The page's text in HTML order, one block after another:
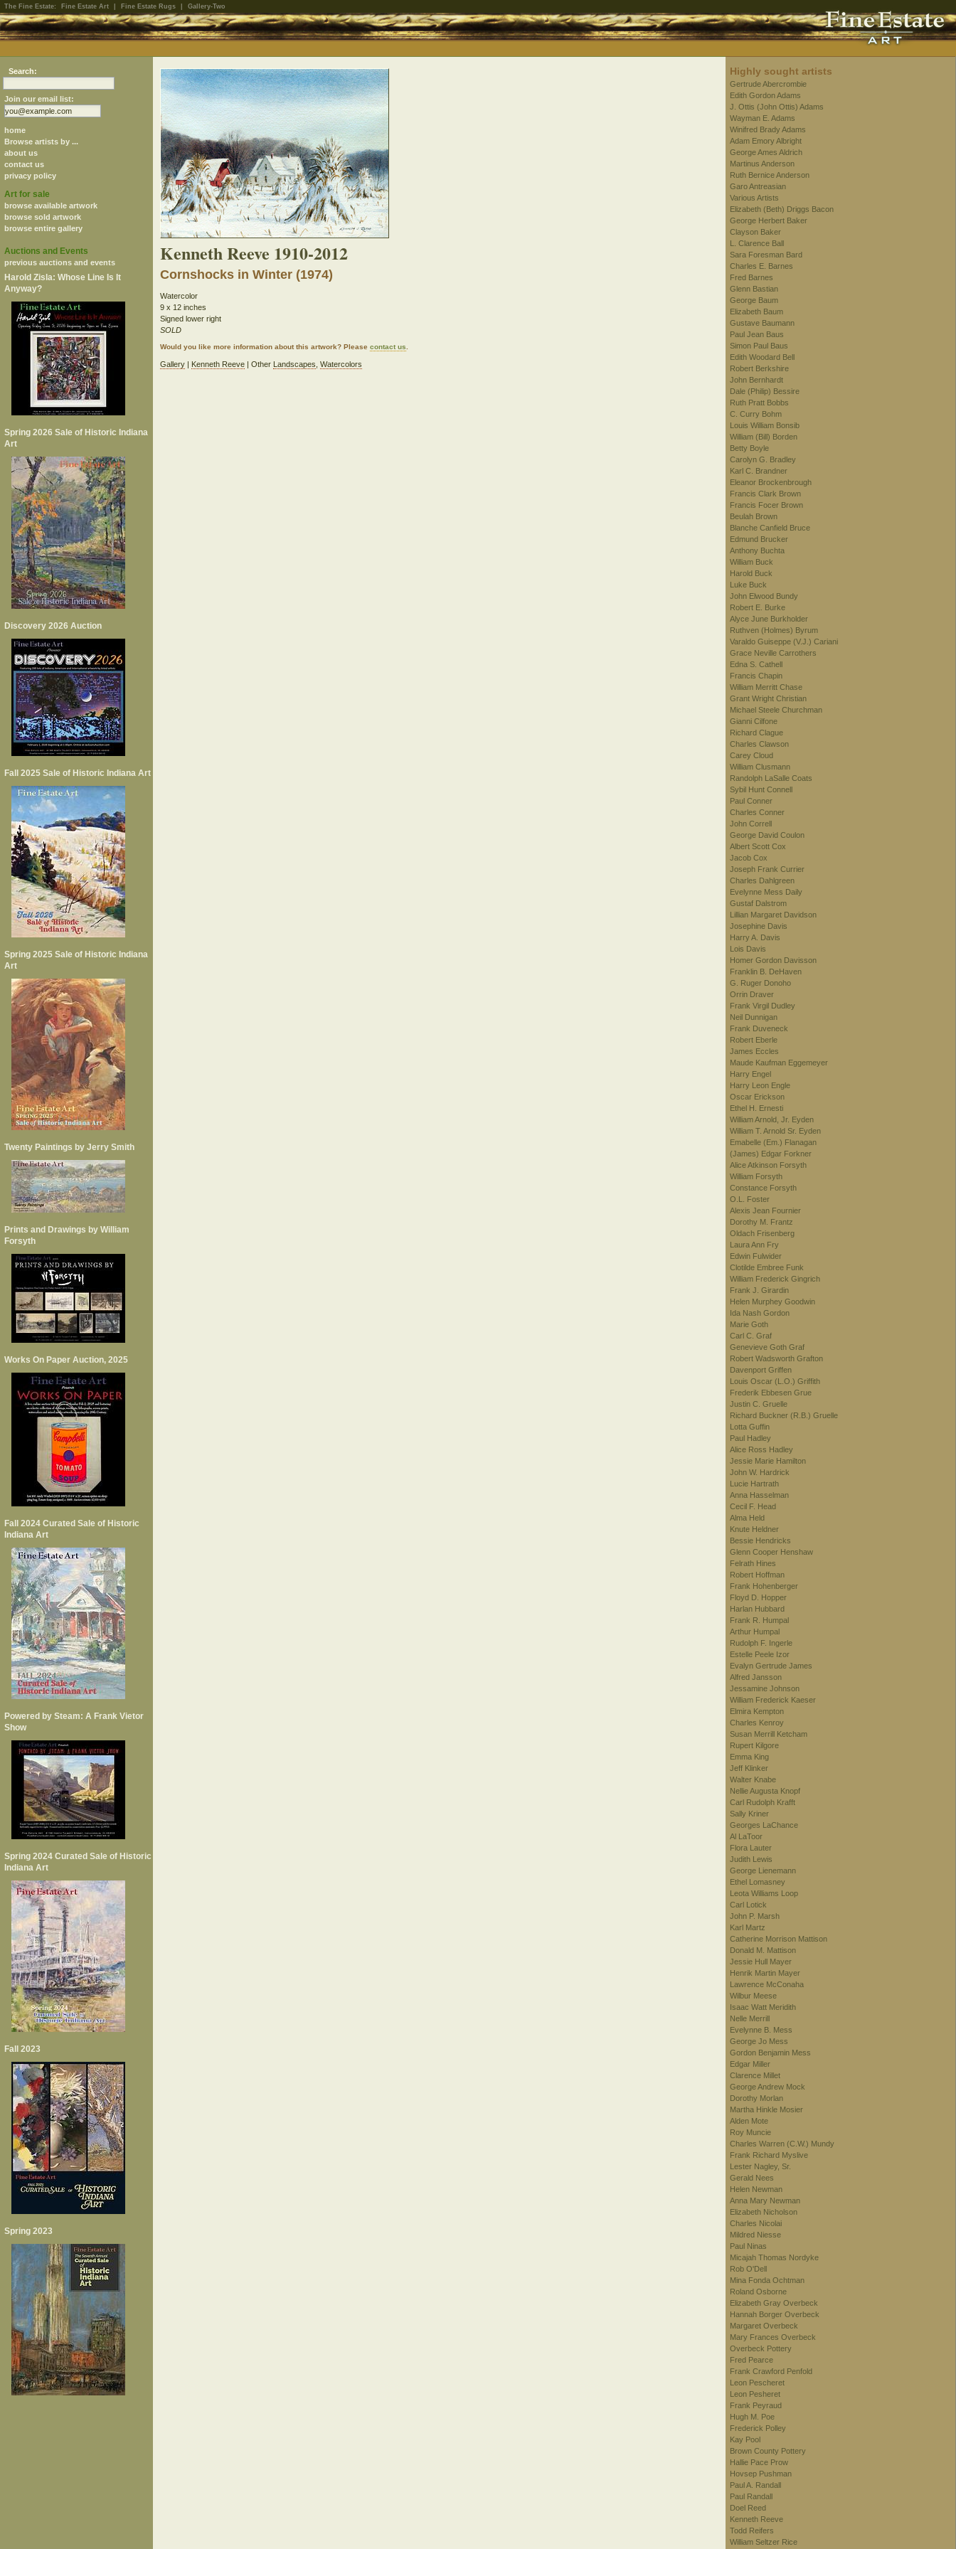
The Fine Estate: Fine Estate Art Fine Estate Rugs Gallery-Two
Search:
Join our email list:
home
Browse artists by ...
about us
contact us
privacy policy
Art for sale
browse available artwork
browse sold artwork
browse entire gallery
Auctions and Events
previous auctions and events
Harold Zisla: Whose Line Is It
Anyway?
Spring 2026 Sale of Historic Indiana
Art
Discovery 2026 Auction
Fall 2025 Sale of Historic Indiana Art
Spring 2025 Sale of Historic Indiana
Art
Twenty Paintings by Jerry Smith
Prints and Drawings by William
Forsyth
Works On Paper Auction, 2025
Fall 2024 Curated Sale of Historic
Indiana Art
Powered by Steam: A Frank Vietor
Show
Spring 2024 Curated Sale of Historic
Indiana Art
Fall 2023
Spring 2023
Kenneth Reeve 1910-2012
Cornshocks in Winter (1974)
Watercolor
9 x 12 inches
Signed lower right
SOLD
Would you like more information about this artwork? Pleasecontact us
Gallery | Kenneth Reeve | Other Landscapes ,Watercolors
Highly sought artists
Gertrude Abercrombie
Edith Gordon Adams
J. Ottis (John Ottis) Adams
Wayman E. Adams
Winifred Brady Adams
Adam Emory Albright
George Ames Aldrich
Martinus Anderson
Ruth Bernice Anderson
Garo Antreasian
Various Artists
Elizabeth (Beth) Driggs Bacon
George Herbert Baker
Clayson Baker
L. Clarence Ball
Sara Foresman Bard
Charles E. Barnes
Fred Barnes
Glenn Bastian
George Baum
Elizabeth Baum
Gustave Baumann
Paul Jean Baus
Simon Paul Baus
Edith Woodard Bell
Robert Berkshire
John Bernhardt
Dale (Philip) Bessire
Ruth Pratt Bobbs
C. Curry Bohm
Louis William Bonsib
William (Bill) Borden
Betty Boyle
Carolyn G. Bradley
Karl C. Brandner
Eleanor Brockenbrough
Francis Clark Brown
Francis Focer Brown
Beulah Brown
Blanche Canfield Bruce
Edmund Brucker
Anthony Buchta
William Buck
Harold Buck
Luke Buck
John Elwood Bundy
Robert E. Burke
Alyce June Burkholder
Ruthven (Holmes) Byrum
Varaldo Guiseppe (V.J.) Cariani
Grace Neville Carrothers
Edna S. Cathell
Francis Chapin
William Merritt Chase
Grant Wright Christian
Michael Steele Churchman
Gianni Cilfone
Richard Clague
Charles Clawson
Carey Cloud
William Clusmann
Randolph LaSalle Coats
Sybil Hunt Connell
Paul Conner
Charles Conner
John Correll
George David Coulon
Albert Scott Cox
Jacob Cox
Joseph Frank Currier
Charles Dahlgreen
Evelynne Mess Daily
Gustaf Dalstrom
Lillian Margaret Davidson
Josephine Davis
Harry A. Davis
Lois Davis
Homer Gordon Davisson
Franklin B. DeHaven
G. Ruger Donoho
Orrin Draver
Frank Virgil Dudley
Neil Dunnigan
Frank Duveneck
Robert Eberle
James Eccles
Maude Kaufman Eggemeyer
Harry Engel
Harry Leon Engle
Oscar Erickson
Ethel H. Ernesti
William Arnold, Jr. Eyden
William T. Arnold Sr. Eyden
Emabelle (Em.) Flanagan
(James) Edgar Forkner
Alice Atkinson Forsyth
William Forsyth
Constance Forsyth
O.L. Foster
Alexis Jean Fournier
Dorothy M. Frantz
Oldach Frisenberg
Laura Ann Fry
Edwin Fulwider
Clotilde Embree Funk
William Frederick Gingrich
Frank J. Girardin
Helen Murphey Goodwin
Ida Nash Gordon
Marie Goth
Carl C. Graf
Genevieve Goth Graf
Robert Wadsworth Grafton
Davenport Griffen
Louis Oscar (L.O.) Griffith
Frederik Ebbesen Grue
Justin C. Gruelle
Richard Buckner (R.B.) Gruelle
Lotta Guffin
Paul Hadley
Alice Ross Hadley
Jessie Marie Hamilton
John W. Hardrick
Lucie Hartrath
Anna Hasselman
Cecil F. Head
Alma Held
Knute Heldner
Bessie Hendricks
Glenn Cooper Henshaw
Felrath Hines
Robert Hoffman
Frank Hohenberger
Floyd D. Hopper
Harlan Hubbard
Frank R. Humpal
Arthur Humpal
Rudolph F. Ingerle
Estelle Peele Izor
Evalyn Gertrude James
Alfred Jansson
Jessamine Johnson
William Frederick Kaeser
Elmira Kempton
Charles Kenroy
Susan Merrill Ketcham
Rupert Kilgore
Emma King
Jeff Klinker
Walter Knabe
Nellie Augusta Knopf
Carl Rudolph Krafft
Sally Kriner
Georges LaChance
Al LaToor
Flora Lauter
Judith Lewis
George Lienemann
Ethel Lomasney
Leota Williams Loop
Carl Lotick
John P. Marsh
Karl Martz
Catherine Morrison Mattison
Donald M. Mattison
Jessie Hull Mayer
Henrik Martin Mayer
Lawrence McConaha
Wilbur Meese
Isaac Watt Meridith
Nelle Merrill
Evelynne B. Mess
George Jo Mess
Gordon Benjamin Mess
Edgar Miller
Clarence Millet
George Andrew Mock
Dorothy Morlan
Martha Hinkle Mosier
Alden Mote
Roy Muncie
Charles Warren (C.W.) Mundy
Frank Richard Myslive
Lester Nagley, Sr.
Gerald Nees
Helen Newman
Anna Mary Newman
Elizabeth Nicholson
Charles Nicolai
Mildred Niesse
Paul Ninas
Micajah Thomas Nordyke
Rob O'Dell
Mina Fonda Ochtman
Roland Osborne
Elizabeth Gray Overbeck
Hannah Borger Overbeck
Margaret Overbeck
Mary Frances Overbeck
Overbeck Pottery
Fred Pearce
Frank Crawford Penfold
Leon Pescheret
Leon Pesheret
Frank Peyraud
Hugh M. Poe
Frederick Polley
Kay Pool
Brown County Pottery
Hallie Pace Prow
Hovsep Pushman
Paul A. Randall
Paul Randall
Doel Reed
Kenneth Reeve
Todd Reifers
William Seltzer Rice